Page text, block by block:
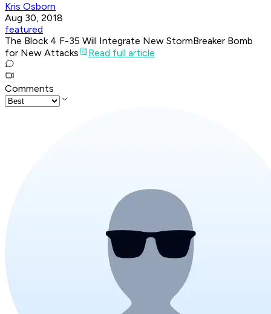
Kris Osborn
Aug 30, 2018
featured
The Block 4 F-35 Will Integrate New StormBreaker Bomb
for New Attacks
Read full article
Comments